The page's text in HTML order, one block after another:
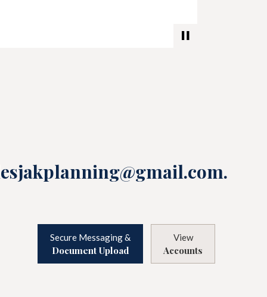
.
Secure Messaging &
Document Upload
View
Accounts